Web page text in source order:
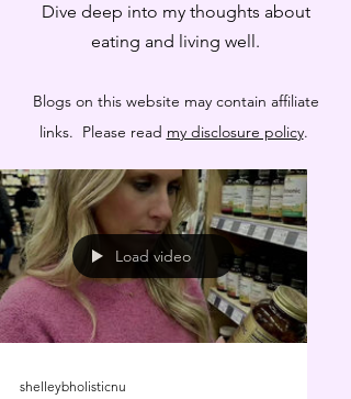
Dive deep into my thoughts about
eating and living well.
Blogs on this website may contain affiliate
links. Please read my disclosure policy.
Load video
shelleybholisticnu